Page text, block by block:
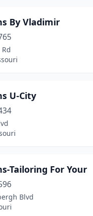
(2)
By Vladimir
U-City
Tailoring For Your
Blvd